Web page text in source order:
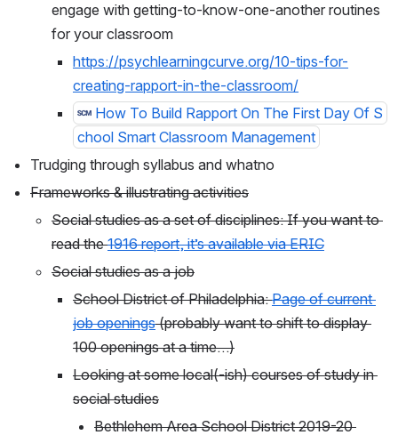
engage with getting-to-know-one-another routines
for your classroom
https://psychlearningcurve.org/10-tips-for-
creating-rapport-in-the-classroom/
How To Build Rapport On The First Day Of S
chool Smart Classroom Management
Trudging through syllabus and whatno
Frameworks & illustrating activities
Social studies as a set of disciplines: If you want to
read the 1916 report, it’s available via ERIC
Social studies as a job
School District of Philadelphia: Page of current
job openings (probably want to shift to display
100 openings at a time…)
Looking at some local(-ish) courses of study in
social studies
Bethlehem Area School District 2019-20